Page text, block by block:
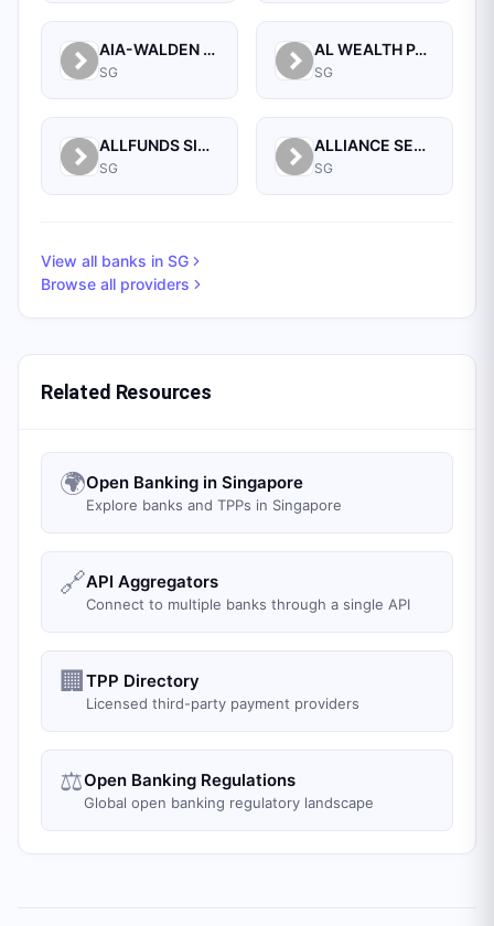
AIA-WALDEN MANAGEMENT PTE LTD
SG
AL WEALTH PARTNERS PTE LTD
SG
ALLFUNDS SINGAPORE BRANCH
SG
ALLIANCE SECURITIES (PTE)
SG
View all banks in SG
Browse all providers
Related Resources
🌍Open Banking in Singapore
Explore banks and TPPs in Singapore
🔗API Aggregators
Connect to multiple banks through a single API
🏢 TPP Directory
Licensed third-party payment providers
⚖️Open Banking Regulations
Global open banking regulatory landscape